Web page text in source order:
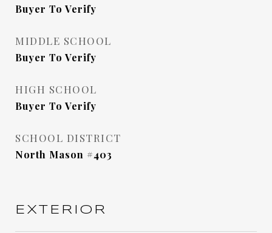
Buyer To Verify
MIDDLE SCHOOL
Buyer To Verify
HIGH SCHOOL
Buyer To Verify
SCHOOL DISTRICT
North Mason #403
EXTERIOR